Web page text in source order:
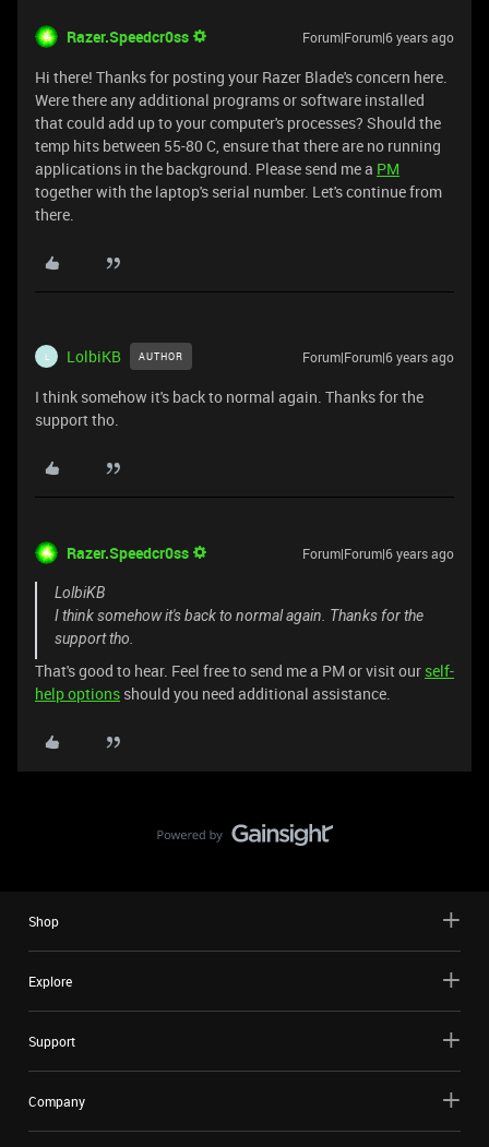
Razer.Speedcr0ss Forum|Forum|6 years ago
Hi there! Thanks for posting your Razer Blade's concern here.
Were there any additional programs or software installed
that could add up to your computer's processes? Should the
temp hits between 55-80 C, ensure that there are no running
applications in the background. Please send me a PM
together with the laptop's serial number. Let's continue from
there.
L LolbiKB AUTHOR Forum|Forum|6 years ago
I think somehow it's back to normal again. Thanks for the
support tho.
Razer.Speedcr0ss Forum|Forum|6 years ago
LolbiKB
I think somehow it's back to normal again. Thanks for the
support tho.
That's good to hear. Feel free to send me a PM or visit our self-
help options should you need additional assistance.
Shop
Explore
Support
Company